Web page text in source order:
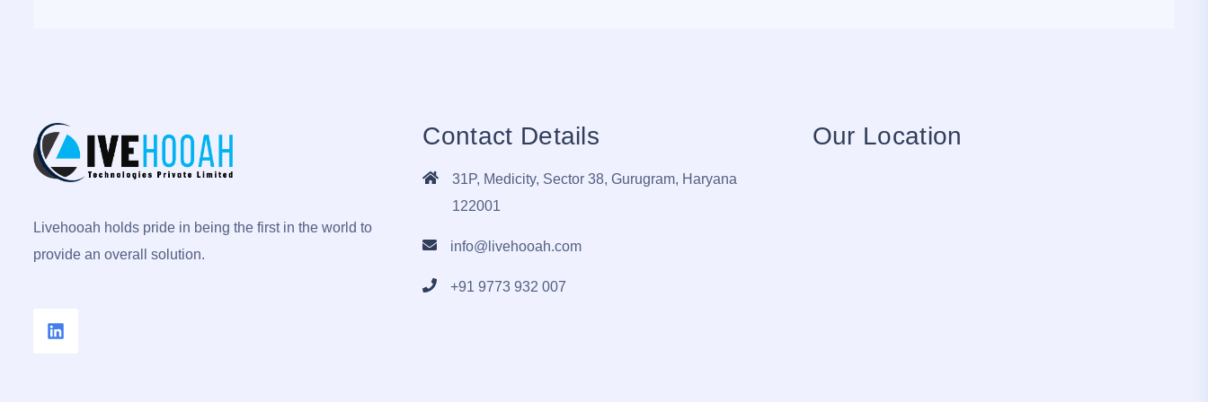
Livehooah holds pride in being the first in the world to
provide an overall solution.
Contact Details
31P, Medicity, Sector 38, Gurugram, Haryana
122001
info@livehooah.com
+91 9773 932 007
Our Location